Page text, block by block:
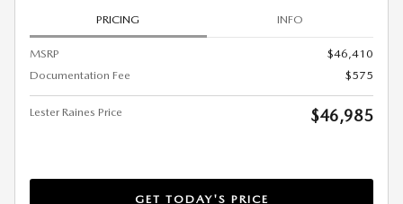
PRICING INFO
MSRP
$46,410
Documentation Fee
$575
Lester Raines Price $46,985
GET TODAY'S PRICE